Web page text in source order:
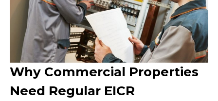
Why Commercial Properties
Need Regular EICR